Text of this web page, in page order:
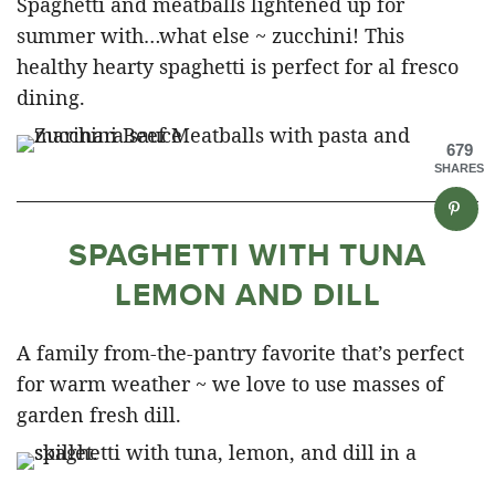
summer with…what else ~ zucchini! This
healthy hearty spaghetti is perfect for al fresco
dining.
SPAGHETTI WITH TUNA
LEMON AND DILL
A family from-the-pantry favorite that’s perfect
for warm weather ~ we love to use masses of
garden fresh dill.
679
SHARES